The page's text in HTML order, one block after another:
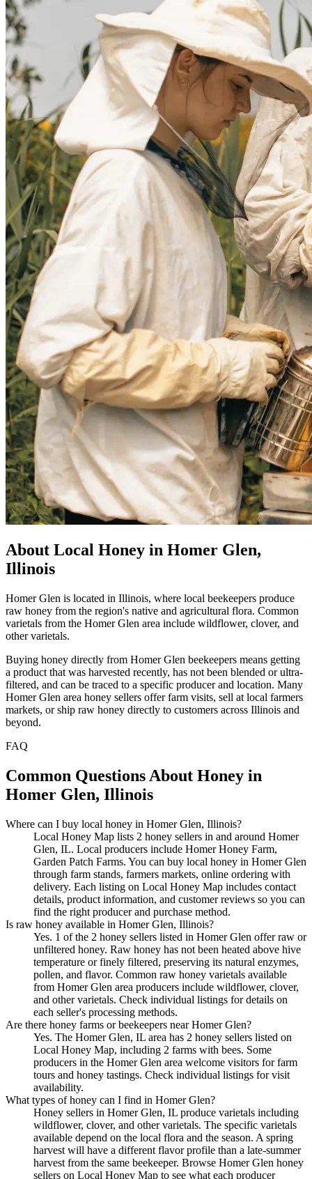
About Local Honey in Homer Glen,
Illinois
Homer Glen is located in Illinois, where local beekeepers produce
raw honey from the region's native and agricultural flora. Common
varietals from the Homer Glen area include wildflower, clover, and
other varietals.
Buying honey directly from Homer Glen beekeepers means getting
a product that was harvested recently, has not been blended or ultra-
filtered, and can be traced to a specific producer and location. Many
Homer Glen area honey sellers offer farm visits, sell at local farmers
markets, or ship raw honey directly to customers across Illinois and
beyond.
FAQ
Common Questions About Honey in
Homer Glen, Illinois
Where can I buy local honey in Homer Glen, Illinois?
Local Honey Map lists 2 honey sellers in and around Homer
Glen, IL. Local producers include Homer Honey Farm,
Garden Patch Farms. You can buy local honey in Homer Glen
through farm stands, farmers markets, online ordering with
delivery. Each listing on Local Honey Map includes contact
details, product information, and customer reviews so you can
find the right producer and purchase method.
Is raw honey available in Homer Glen, Illinois?
Yes. 1 of the 2 honey sellers listed in Homer Glen offer raw or
unfiltered honey. Raw honey has not been heated above hive
temperature or finely filtered, preserving its natural enzymes,
pollen, and flavor. Common raw honey varietals available
from Homer Glen area producers include wildflower, clover,
and other varietals. Check individual listings for details on
each seller's processing methods.
Are there honey farms or beekeepers near Homer Glen?
Yes. The Homer Glen, IL area has 2 honey sellers listed on
Local Honey Map, including 2 farms with bees. Some
producers in the Homer Glen area welcome visitors for farm
tours and honey tastings. Check individual listings for visit
availability.
What types of honey can I find in Homer Glen?
Honey sellers in Homer Glen, IL produce varietals including
wildflower, clover, and other varietals. The specific varietals
available depend on the local flora and the season. A spring
harvest will have a different flavor profile than a late-summer
harvest from the same beekeeper. Browse Homer Glen honey
sellers on Local Honey Map to see what each producer